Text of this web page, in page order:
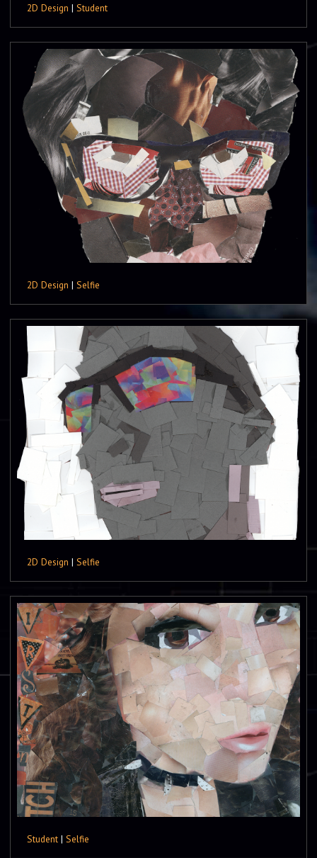
2D Design | Student
2D Design | Selfie
2D Design | Selfie
Student | Selfie